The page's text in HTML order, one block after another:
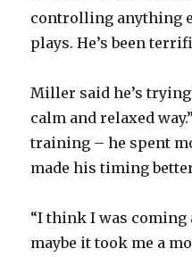
controlling anything
plays. He’s been
Miller said he’s
calm and relaxed
training – he spent
made his timing
“I think I was
maybe it took me a